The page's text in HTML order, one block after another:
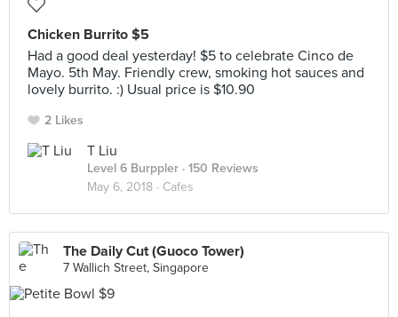
Chicken Burrito $5
Had a good deal yesterday! $5 to celebrate Cinco de
Mayo. 5th May. Friendly crew, smoking hot sauces and
lovely burrito. :) Usual price is $10.90
2 Likes
T Liu
Level 6 Burppler · 150 Reviews
May 6, 2018 · Cafes
The Daily Cut (Guoco Tower)
7 Wallich Street, Singapore